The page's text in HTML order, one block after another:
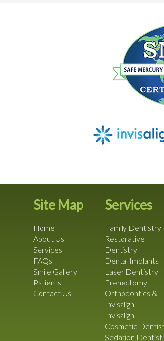
Site Map
Home
About Us
Services
FAQs
Smile Gallery
Patients
Contact Us
Services
Family Dentistry
Restorative
Dentistry
Dental Implants
Laser Dentistry
Frenectomy
Orthodontics &
Invisalign
Invisalign
Cosmetic
Sedation